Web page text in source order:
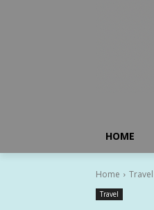
HOME
Home Travel
Travel